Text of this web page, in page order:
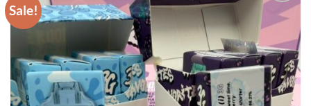
Sale!